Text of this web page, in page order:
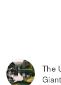
The